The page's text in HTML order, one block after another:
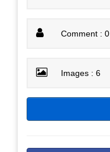
Comment : 0
Images : 6